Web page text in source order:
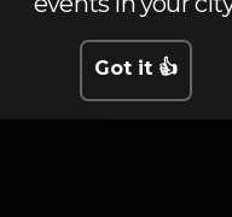
19/09, 2019
Got it 👍